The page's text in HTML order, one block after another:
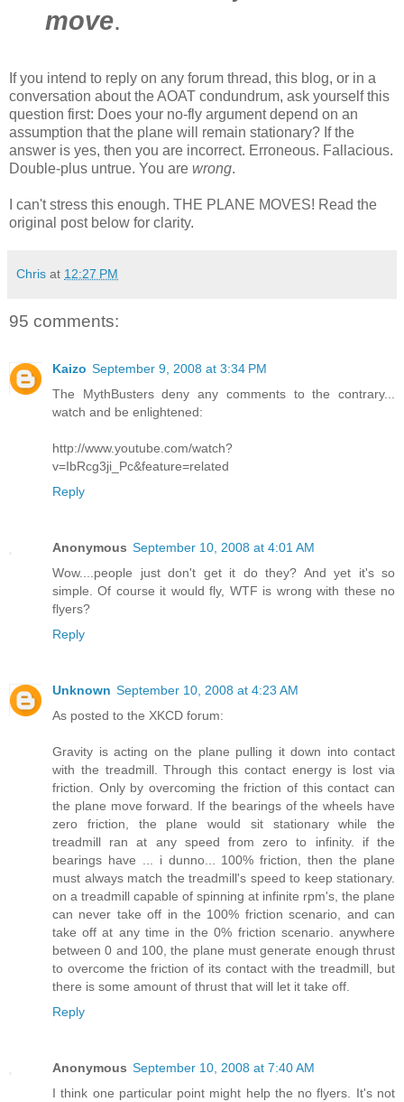
move.
If you intend to reply on any forum thread, this blog, or in a
conversation about the AOAT condundrum, ask yourself this
question first: Does your no-fly argument depend on an
assumption that the plane will remain stationary? If the
answer is yes, then you are incorrect. Erroneous. Fallacious.
Double-plus untrue. You are wrong.
I can't stress this enough. THE PLANE MOVES! Read the
original post below for clarity.
Chris at 12:27 PM
95 comments:
Kaizo September 9, 2008 at 3:34 PM
The MythBusters deny any comments to the contrary...
watch and be enlightened:
http://www.youtube.com/watch?
v=IbRcg3ji_Pc&feature=related
Reply
Anonymous September 10, 2008 at 4:01 AM
Wow....people just don't get it do they? And yet it's so
simple. Of course it would fly, WTF is wrong with these no
flyers?
Reply
Unknown September 10, 2008 at 4:23 AM
As posted to the XKCD forum:
Gravity is acting on the plane pulling it down into contact
with the treadmill. Through this contact energy is lost via
friction. Only by overcoming the friction of this contact can
the plane move forward. If the bearings of the wheels have
zero friction, the plane would sit stationary while the
treadmill ran at any speed from zero to infinity. if the
bearings have ... i dunno... 100% friction, then the plane
must always match the treadmill's speed to keep stationary.
on a treadmill capable of spinning at infinite rpm's, the plane
can never take off in the 100% friction scenario, and can
take off at any time in the 0% friction scenario. anywhere
between 0 and 100, the plane must generate enough thrust
to overcome the friction of its contact with the treadmill, but
there is some amount of thrust that will let it take off.
Reply
Anonymous September 10, 2008 at 7:40 AM
I think one particular point might help the no flyers. It's not